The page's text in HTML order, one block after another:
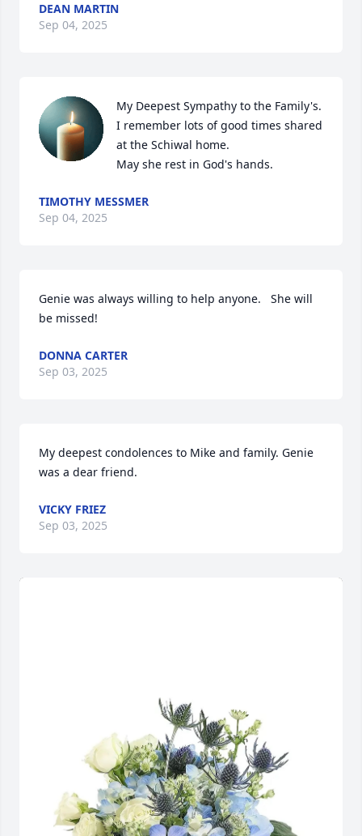
DEAN MARTIN
Sep 04, 2025
My Deepest Sympathy to the Family's.
I remember lots of good times shared
at the Schiwal home.
May she rest in God's hands.
TIMOTHY MESSMER
Sep 04, 2025
Genie was always willing to help anyone.   She will
be missed!
DONNA CARTER
Sep 03, 2025
My deepest condolences to Mike and family. Genie
was a dear friend.
VICKY FRIEZ
Sep 03, 2025